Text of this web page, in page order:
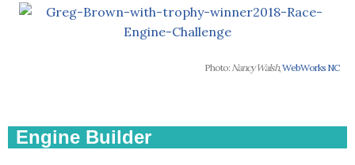
Photo: Nancy Walsh, WebWorks NC
Engine Builder